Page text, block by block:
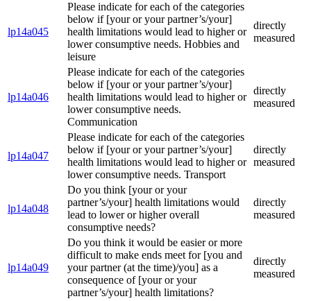
lp14a045
Please indicate for each of the categories
below if [your or your partner’s/your]
health limitations would lead to higher or
lower consumptive needs. Hobbies and
leisure
directly
measured
lp14a046
Please indicate for each of the categories
below if [your or your partner’s/your]
health limitations would lead to higher or
lower consumptive needs.
Communication
directly
measured
lp14a047
Please indicate for each of the categories
below if [your or your partner’s/your]
health limitations would lead to higher or
lower consumptive needs. Transport
directly
measured
lp14a048
Do you think [your or your
partner’s/your] health limitations would
lead to lower or higher overall
consumptive needs?
directly
measured
lp14a049
Do you think it would be easier or more
difficult to make ends meet for [you and
your partner (at the time)/you] as a
consequence of [your or your
partner’s/your] health limitations?
directly
measured